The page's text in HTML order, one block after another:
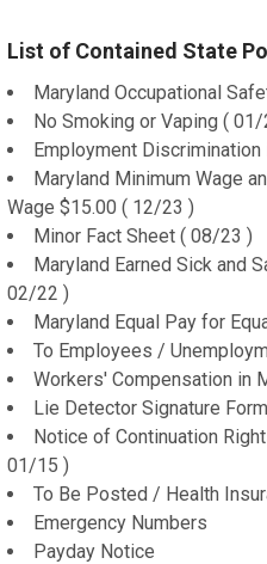
List of Contained State
Maryland Occupational
No Smoking or Vaping ( 01/
Employment
Maryland Minimum Wage
Wage $15.00 ( 12/23 )
Minor Fact Sheet ( 08/23 )
Maryland Earned Sick and
02/22 )
Maryland Equal Pay for
To Employees /
Workers' Compensation in
Lie Detector Signature
Notice of Continuation
01/15 )
To Be Posted / Health
Emergency Numbers
Payday Notice